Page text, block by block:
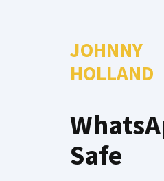
JOHNNY
HOLLAND
Safe